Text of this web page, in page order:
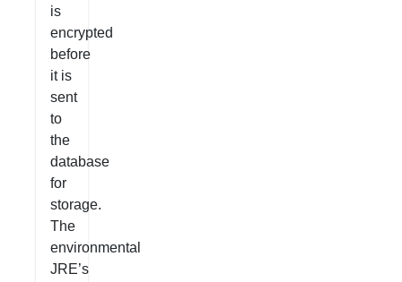
is
encrypted
before
it is
sent
to
the
database
for
storage.
The
environmental
JRE’s